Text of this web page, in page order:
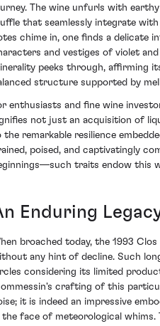
The wine unfurls with
that seamlessly integrate
chime in, one finds a delicate
and vestiges of violet
peeks through, affirming
structure supported by
enthusiasts and fine wine
not just an acquisition of
the remarkable resilience
poised, and captivatingly
traits endow this
Enduring
broached today, the 1993
any hint of decline. Such
considering its limited
crafting of this
it is indeed an impressive
the face of meteorological whims.